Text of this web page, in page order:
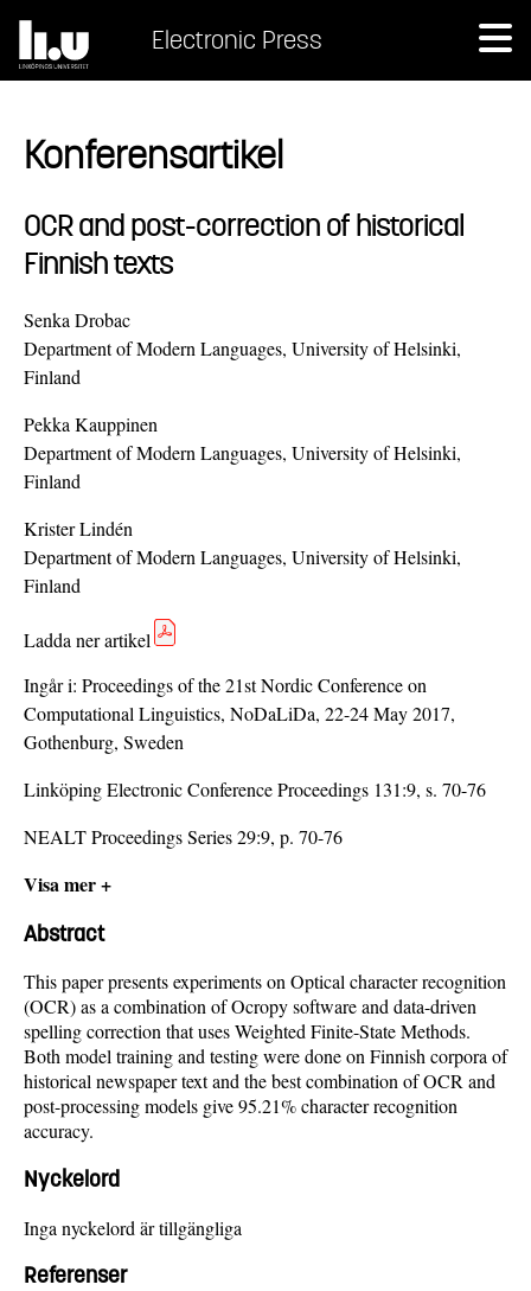
Electronic Press
Konferensartikel
OCR and post-correction of historical
Finnish texts
Senka Drobac
Department of Modern Languages, University of Helsinki,
Finland
Pekka Kauppinen
Department of Modern Languages, University of Helsinki,
Finland
Krister Lindén
Department of Modern Languages, University of Helsinki,
Finland
Ladda ner artikel
Ingår i: Proceedings of the 21st Nordic Conference on
Computational Linguistics, NoDaLiDa, 22-24 May 2017,
Gothenburg, Sweden
Linköping Electronic Conference Proceedings 131:9, s. 70-76
NEALT Proceedings Series 29:9, p. 70-76
Visa mer +
Abstract
This paper presents experiments on Optical character recognition
(OCR) as a combination of Ocropy software and data-driven
spelling correction that uses Weighted Finite-State Methods.
Both model training and testing were done on Finnish corpora of
historical newspaper text and the best combination of OCR and
post-processing models give 95.21% character recognition
accuracy.
Nyckelord
Inga nyckelord är tillgängliga
Referenser